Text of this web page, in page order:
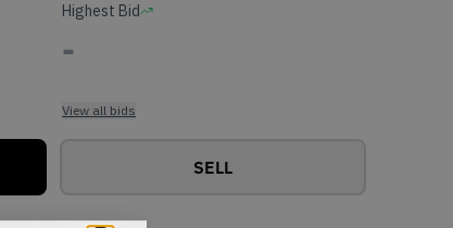
Highest Bid
-
View all bids
SELL